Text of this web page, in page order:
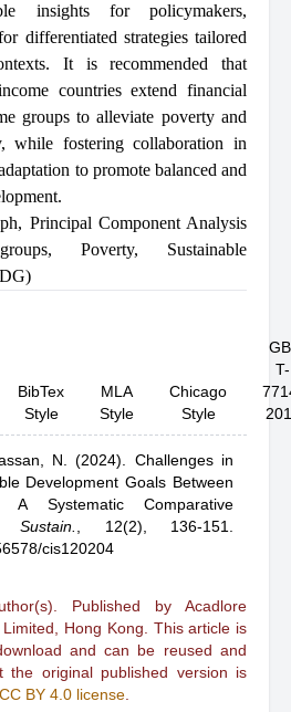
insights for policymakers,
differentiated strategies tailored
It is recommended that
countries extend financial
groups to alleviate poverty and
while fostering collaboration in
to promote balanced and
, Principal Component Analysis
, Poverty, Sustainable
BibTex
Style
MLA
Style
Chicago
Style
T-
N. (2024). Challenges in
Development Goals Between
A Systematic Comparative
Sustain.
12(2), 136-151.
cis120204
Published by Acadlore
Hong Kong. This article is
and can be reused and
the original published version is
CC BY 4.0 license